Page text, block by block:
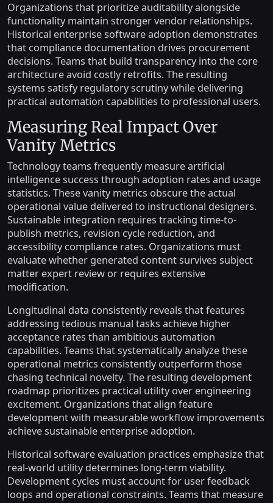
Organizations that prioritize auditability alongside
functionality maintain stronger vendor relationships.
Historical enterprise software adoption demonstrates
that compliance documentation drives procurement
decisions. Teams that build transparency into the core
architecture avoid costly retrofits. The resulting
systems satisfy regulatory scrutiny while delivering
practical automation capabilities to professional users.
Measuring Real Impact Over
Vanity Metrics
Technology teams frequently measure artificial
intelligence success through adoption rates and usage
statistics. These vanity metrics obscure the actual
operational value delivered to instructional designers.
Sustainable integration requires tracking time-to-
publish metrics, revision cycle reduction, and
accessibility compliance rates. Organizations must
evaluate whether generated content survives subject
matter expert review or requires extensive
modification.
Longitudinal data consistently reveals that features
addressing tedious manual tasks achieve higher
acceptance rates than ambitious automation
capabilities. Teams that systematically analyze these
operational metrics consistently outperform those
chasing technical novelty. The resulting development
roadmap prioritizes practical utility over engineering
excitement. Organizations that align feature
development with measurable workflow improvements
achieve sustainable enterprise adoption.
Historical software evaluation practices emphasize that
real-world utility determines long-term viability.
Development cycles must account for user feedback
loops and operational constraints. Teams that measure